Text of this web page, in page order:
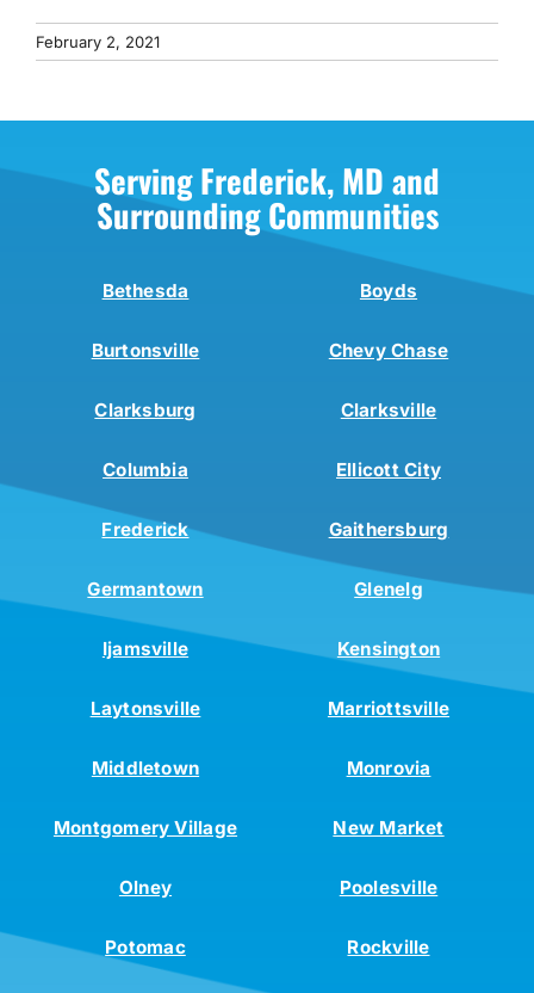
February 2, 2021
Serving Frederick, MD and
Surrounding Communities
Bethesda Boyds
Burtonsville Chevy Chase
Clarksburg Clarksville
Columbia Ellicott City
Frederick Gaithersburg
Germantown Glenelg
Ijamsville Kensington
Laytonsville Marriottsville
Middletown Monrovia
Montgomery Village New Market
Olney Poolesville
Potomac Rockville